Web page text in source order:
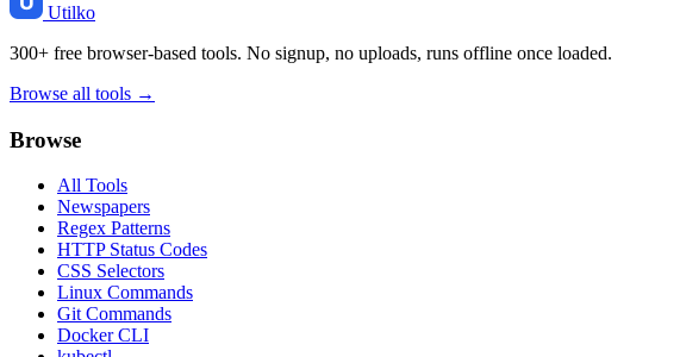
Utilko
300+ free browser-based tools. No signup, no uploads, runs offline once loaded.
Browse all tools →
Browse
All Tools
Newspapers
Regex Patterns
HTTP Status Codes
CSS Selectors
Linux Commands
Git Commands
Docker CLI